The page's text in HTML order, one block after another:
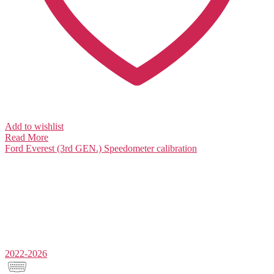
Add to wishlist
Read More
Ford Everest (3rd GEN.) Speedometer calibration
2022-2026